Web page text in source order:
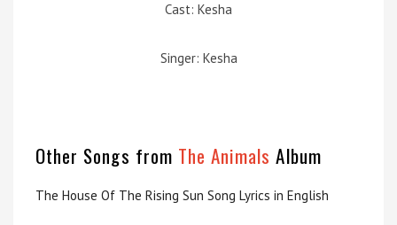
Cast: Kesha
Singer: Kesha
Other Songs from The Animals Album
The House Of The Rising Sun Song Lyrics in English